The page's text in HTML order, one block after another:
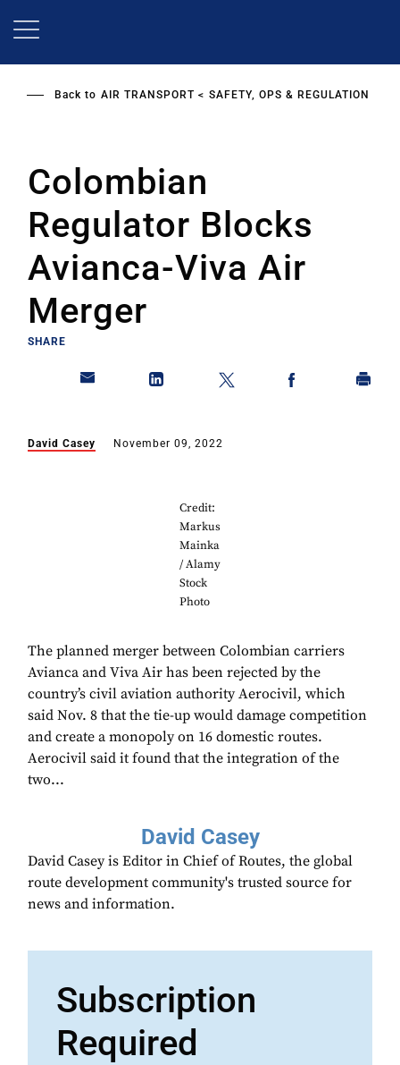
Back to AIR TRANSPORT SAFETY, OPS & REGULATION
Colombian
Regulator Blocks
Avianca-Viva Air
Merger
SHARE
David Casey November 09, 2022
Credit:
Markus
Mainka
/ Alamy
Stock
Photo
The planned merger between Colombian carriers
Avianca and Viva Air has been rejected by the
country’s civil aviation authority Aerocivil, which
said Nov. 8 that the tie-up would damage competition
and create a monopoly on 16 domestic routes.
Aerocivil said it found that the integration of the
two...
David Casey
David Casey is Editor in Chief of Routes, the global
route development community's trusted source for
news and information.
Subscription
Required